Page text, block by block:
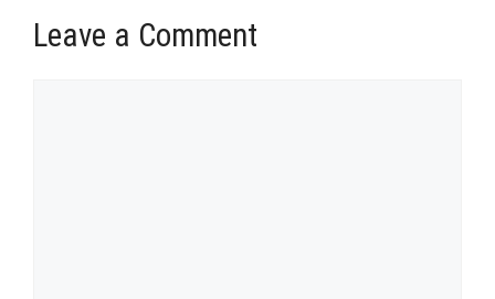
Leave a Comment